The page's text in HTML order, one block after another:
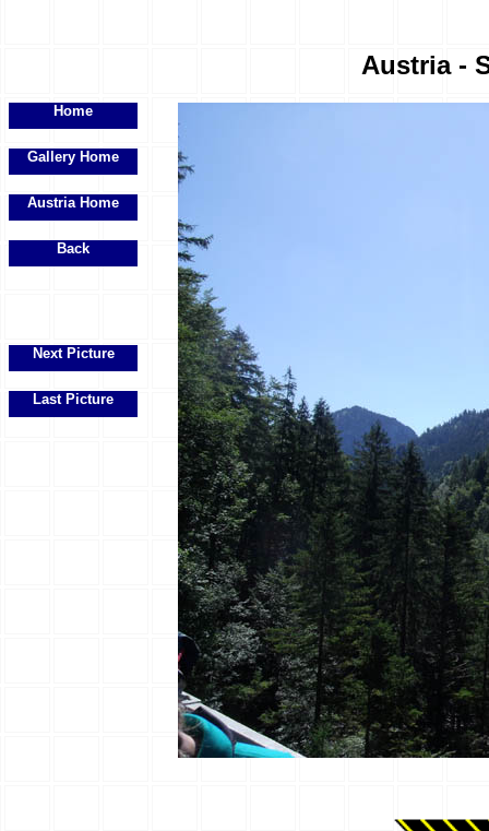
Austria -
Home
Gallery Home
Austria Home
Back
Next Picture
Last Picture